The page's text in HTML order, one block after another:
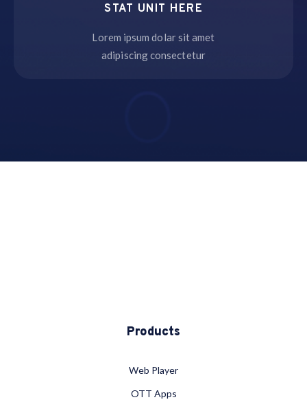
STAT UNIT HERE
Lorem ipsum dolar sit amet
adipiscing consectetur
Products
Web Player
OTT Apps